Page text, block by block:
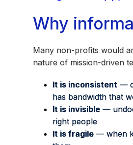
Why
Many non-profits would
nature of mission-driven
It is inconsistent —
has bandwidth that
It is invisible —
right people
It is fragile — when